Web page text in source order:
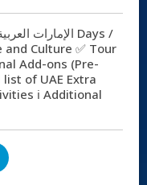
Culture ✅ Tour
Add-ons (Pre-
of UAE Extra
ℹ️ Additional